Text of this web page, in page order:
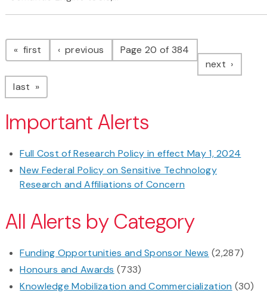
Pagination
first page previous pagePage 20 of 384
next page
last page
Important Alerts
Full Cost of Research Policy in effect May 1, 2024
New Federal Policy on Sensitive Technology
Research and Affiliations of Concern
All Alerts by Category
Funding Opportunities and Sponsor News (2,287)
Honours and Awards (733)
Knowledge Mobilization and Commercialization (30)